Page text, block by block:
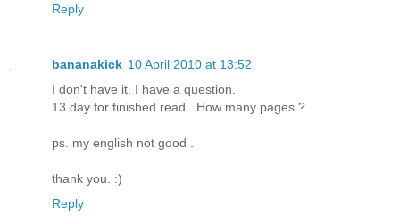
Reply
bananakick 10 April 2010 at 13:52
I don't have it. I have a question.
13 day for finished read . How many pages ?
ps. my english not good .
thank you. :)
Reply